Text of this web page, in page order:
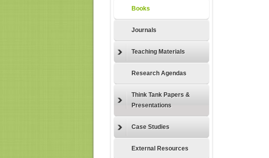
Books
Journals
Teaching Materials
Research Agendas
Think Tank Papers &
Presentations
Case Studies
External Resources